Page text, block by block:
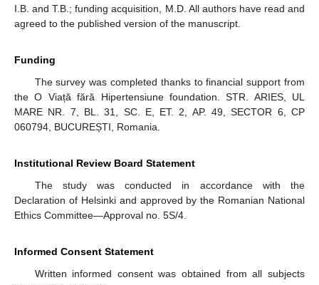
I.B. and T.B.; funding acquisition, M.D. All authors have read and
agreed to the published version of the manuscript.
Funding
The survey was completed thanks to financial support from
the O Viață fără Hipertensiune foundation. STR. ARIES, UL
MARE NR. 7, BL. 31, SC. E, ET. 2, AP. 49, SECTOR 6, CP
060794, BUCUREȘTI, Romania.
Institutional Review Board Statement
The study was conducted in accordance with the
Declaration of Helsinki and approved by the Romanian National
Ethics Committee—Approval no. 5S/4.
Informed Consent Statement
Written informed consent was obtained from all subjects